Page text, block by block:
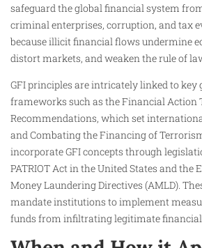
safeguard the global financial system
criminal enterprises, corruption, and tax
because illicit financial flows undermine
distort markets, and weaken the rule of
GFI principles are intricately linked to key
frameworks such as the Financial Action
Recommendations, which set
and Combating the Financing of
incorporate GFI concepts through
PATRIOT Act in the United States and the
Money Laundering Directives (AMLD).
mandate institutions to implement
funds from infiltrating legitimate